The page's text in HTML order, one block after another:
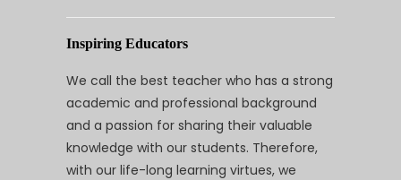
Inspiring Educators
We call the best teacher who has a strong
academic and professional background
and a passion for sharing their valuable
knowledge with our students. Therefore,
with our life-long learning virtues, we